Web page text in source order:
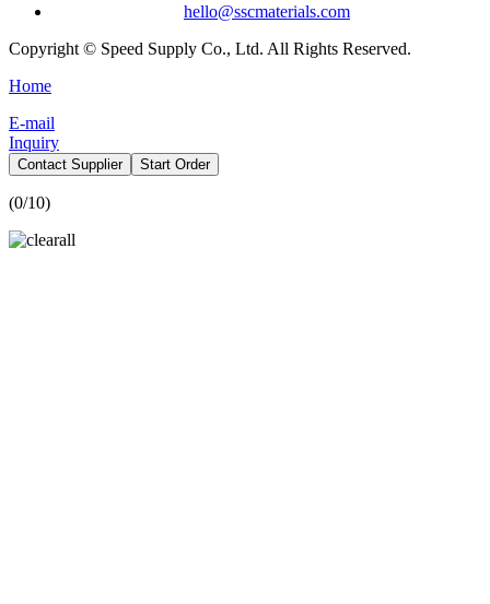
hello@sscmaterials.com
Copyright © Speed Supply Co., Ltd. All Rights Reserved.
Home
E-mail
Inquiry
Contact Supplier Start Order
(0/10)